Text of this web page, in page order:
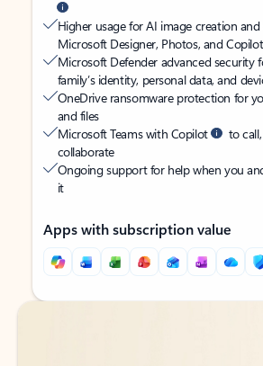
Higher usage for AI image creation
Microsoft Designer, Photos, and
Microsoft Defender advanced security
family’s identity, personal data, and
OneDrive ransomware protection for
and files
Microsoft Teams with Copilot
to
collaborate
Ongoing support for help when you
it
Apps with subscription value
Back to tabs
Back to tabs